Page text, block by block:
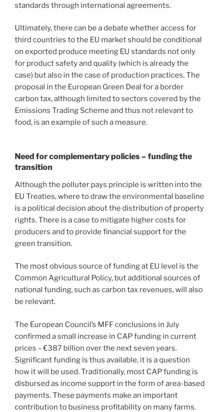
standards through international agreements.
Ultimately, there can be a debate whether access for
third countries to the EU market should be conditional
on exported produce meeting EU standards not only
for product safety and quality (which is already the
case) but also in the case of production practices. The
proposal in the European Green Deal for a border
carbon tax, although limited to sectors covered by the
Emissions Trading Scheme and thus not relevant to
food, is an example of such a measure.
Need for complementary policies – funding the
transition
Although the polluter pays principle is written into the
EU Treaties, where to draw the environmental baseline
is a political decision about the distribution of property
rights. There is a case to mitigate higher costs for
producers and to provide financial support for the
green transition.
The most obvious source of funding at EU level is the
Common Agricultural Policy, but additional sources of
national funding, such as carbon tax revenues, will also
be relevant.
The European Council’s MFF conclusions in July
confirmed a small increase in CAP funding in current
prices – €387 billion over the next seven years.
Significant funding is thus available, it is a question
how it will be used. Traditionally, most CAP funding is
disbursed as income support in the form of area-based
payments. These payments make an important
contribution to business profitability on many farms.